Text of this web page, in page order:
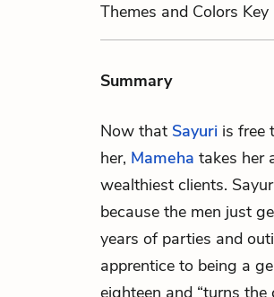
Themes and Colors Key
Summary
Now that Sayuri is free
her, Mameha takes her
wealthiest clients.
because the men just
years of parties and
apprentice to being a
eighteen and “turns